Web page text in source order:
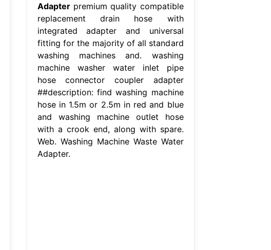
Adapterpremium quality compatible
replacement drain hose with
integrated adapter and universal
fitting for the majority of all standard
washing machines and. washing
machine washer water inlet pipe
hose connector coupler adapter
##description: find washing machine
hose in 1.5m or 2.5m in red and blue
and washing machine outlet hose
with a crook end, along with spare.
Web. Washing Machine Waste Water
Adapter.